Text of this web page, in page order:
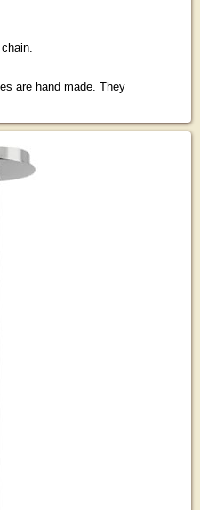
are hand made. They